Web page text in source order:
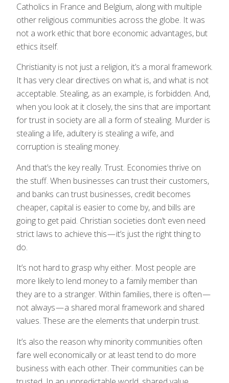
Catholics in France and Belgium, along with multiple
other religious communities across the globe. It was
not a work ethic that bore economic advantages, but
ethics itself.
Christianity is not just a religion, it’s a moral framework.
It has very clear directives on what is, and what is not
acceptable. Stealing, as an example, is forbidden. And,
when you look at it closely, the sins that are important
for trust in society are all a form of stealing. Murder is
stealing a life, adultery is stealing a wife, and
corruption is stealing money.
And that’s the key really. Trust. Economies thrive on
the stuff. When businesses can trust their customers,
and banks can trust businesses, credit becomes
cheaper, capital is easier to come by, and bills are
going to get paid. Christian societies don’t even need
strict laws to achieve this — it’s just the right thing to
do.
It’s not hard to grasp why either. Most people are
more likely to lend money to a family member than
they are to a stranger. Within families, there is often —
not always — a shared moral framework and shared
values. These are the elements that underpin trust.
It’s also the reason why minority communities often
fare well economically or at least tend to do more
business with each other. Their communities can be